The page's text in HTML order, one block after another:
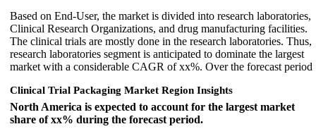
Based on End-User, the market is divided into research laboratories,
Clinical Research Organizations, and drug manufacturing facilities.
The clinical trials are mostly done in the research laboratories. Thus,
research laboratories segment is anticipated to dominate the largest
market with a considerable CAGR of xx%. Over the forecast period
Clinical Trial Packaging Market Region Insights
North America is expected to account for the largest market
share of xx% during the forecast period.